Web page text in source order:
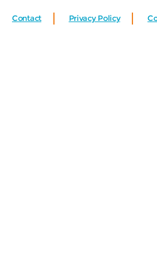
Contact Privacy Policy